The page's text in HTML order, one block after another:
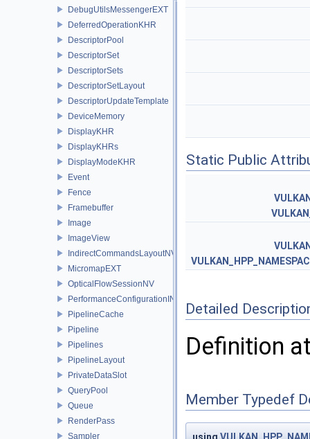
DebugUtilsMessengerEXT
DeferredOperationKHR
DescriptorPool
DescriptorSet
DescriptorSets
DescriptorSetLayout
DescriptorUpdateTemplate
DeviceMemory
DisplayKHR
DisplayKHRs
DisplayModeKHR
Event
Fence
Framebuffer
Image
ImageView
IndirectCommandsLayoutNV
MicromapEXT
OpticalFlowSessionNV
PerformanceConfigurationINTEL
PipelineCache
Pipeline
Pipelines
PipelineLayout
PrivateDataSlot
QueryPool
Queue
RenderPass
Sampler
Static Public
Detailed
Definition
Member Typedef